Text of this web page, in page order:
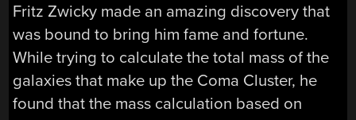
Fritz Zwicky made an amazing discovery that
was bound to bring him fame and fortune.
While trying to calculate the total mass of the
galaxies that make up the Coma Cluster, he
found that the mass calculation based on